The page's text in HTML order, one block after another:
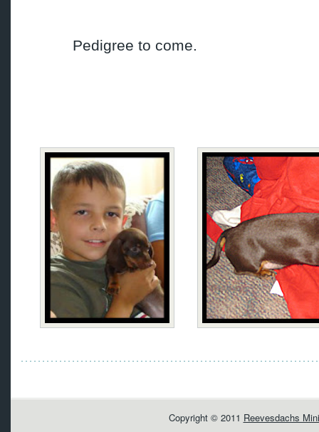
Pedigree to come.
Copyright © 2011 Reevesdachs